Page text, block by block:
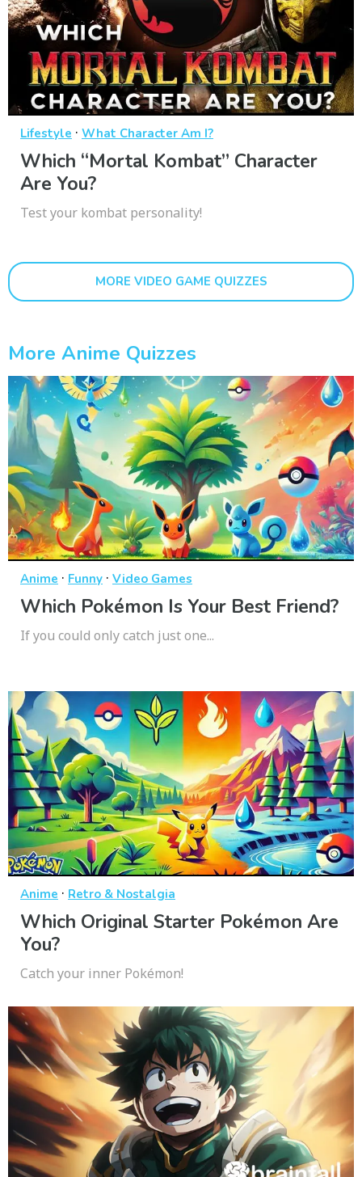
Lifestyle · What Character Am I?
Which “Mortal Kombat” Character
Are You?
Test your kombat personality!
MORE VIDEO GAME QUIZZES
More Anime Quizzes
Anime · Funny · Video Games
Which Pokémon Is Your Best Friend?
If you could only catch just one...
Anime · Retro & Nostalgia
Which Original Starter Pokémon Are
You?
Catch your inner Pokémon!